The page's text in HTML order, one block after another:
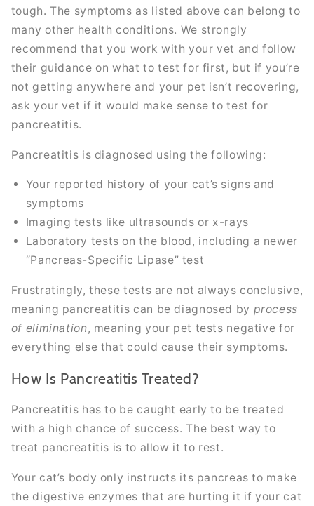
tough. The symptoms as listed above can belong to
many other health conditions. We strongly
recommend that you work with your vet and follow
their guidance on what to test for first, but if you’re
not getting anywhere and your pet isn’t recovering,
ask your vet if it would make sense to test for
pancreatitis.
Pancreatitis is diagnosed using the following:
Your reported history of your cat’s signs and
symptoms
Imaging tests like ultrasounds or x-rays
Laboratory tests on the blood, including a newer
“Pancreas-Specific Lipase” test
Frustratingly, these tests are not always conclusive,
meaning pancreatitis can be diagnosed by process
of elimination, meaning your pet tests negative for
everything else that could cause their symptoms.
How Is Pancreatitis Treated?
Pancreatitis has to be caught early to be treated
with a high chance of success. The best way to
treat pancreatitis is to allow it to rest.
Your cat’s body only instructs its pancreas to make
the digestive enzymes that are hurting it if your cat